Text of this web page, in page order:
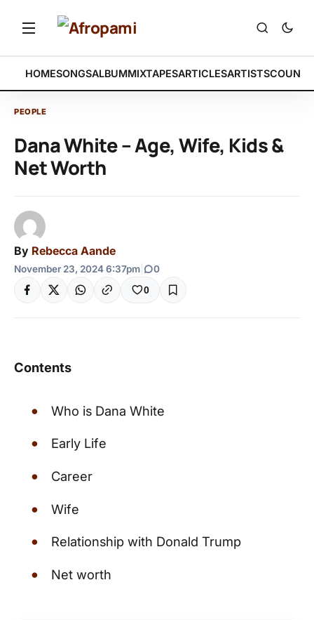
HOMESONGSALBUMMIXTAPESARTICLESARTISTS
PEOPLE
Dana White – Age, Wife, Kids &
Net Worth
By Rebecca Aande
November 23, 2024 6:37pm 0
0
Contents
Who is Dana White
Early Life
Career
Wife
Relationship with Donald Trump
Net worth